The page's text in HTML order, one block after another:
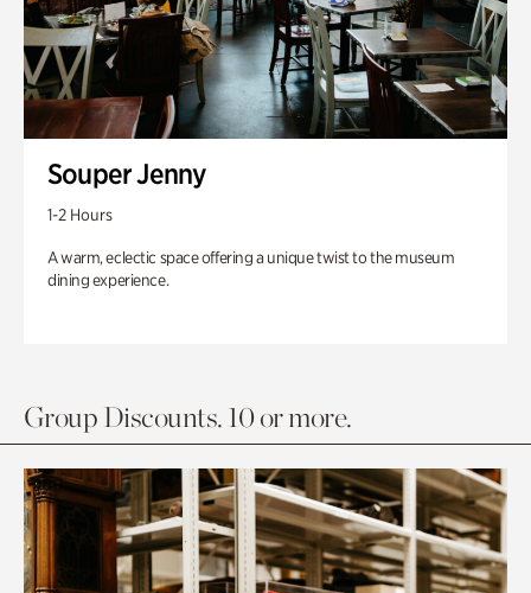
Souper Jenny
1-2 Hours
A warm, eclectic space offering a unique twist to the museum
dining experience.
Group Discounts. 10 or more.